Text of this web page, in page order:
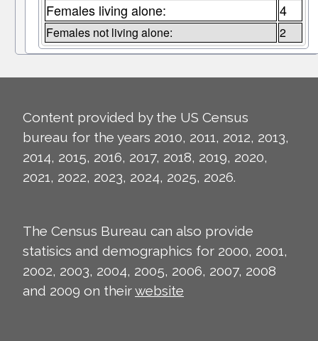
Females living alone: 4
Females not living alone: 2
Content provided by the US Census
bureau for the years 2010, 2011, 2012, 2013,
2014, 2015, 2016, 2017, 2018, 2019, 2020,
2021, 2022, 2023, 2024, 2025, 2026.
The Census Bureau can also provide
statisics and demographics for 2000, 2001,
2002, 2003, 2004, 2005, 2006, 2007, 2008
and 2009 on theirwebsite